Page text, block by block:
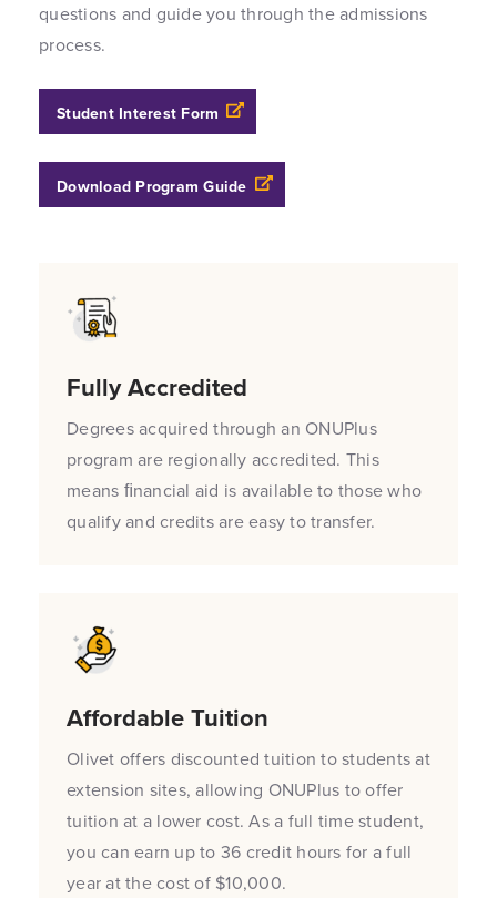
questions and guide you through the admissions
process.
Student Interest Form Opens a new windows
Download Program Guide Opens a new windows
Fully Accredited
Degrees acquired through an ONUPlus
program are regionally accredited. This
means ﬁnancial aid is available to those who
qualify and credits are easy to transfer.
Affordable Tuition
Olivet offers discounted tuition to students at
extension sites, allowing ONUPlus to offer
tuition at a lower cost. As a full time student,
you can earn up to 36 credit hours for a full
year at the cost of $10,000.